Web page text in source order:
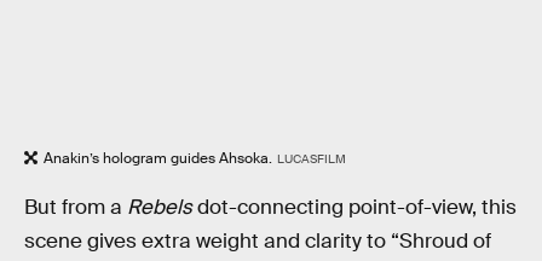
Anakin’s hologram guides Ahsoka. LUCASFILM
But from a Rebelsdot-connecting point-of-view, this
scene gives extra weight and clarity to “Shroud of